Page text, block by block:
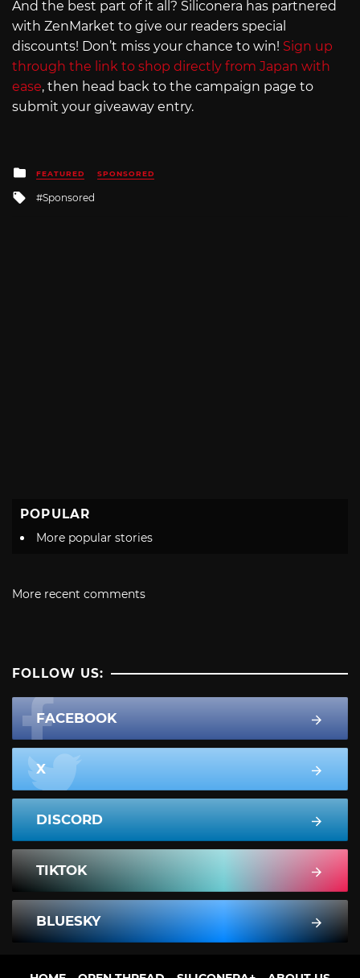
And the best part of it all? Siliconera has partnered
with ZenMarket to give our readers special
discounts! Don’t miss your chance to win! Sign up
through the link to shop directly from Japan with
ease, then head back to the campaign page to
submit your giveaway entry.
Posted
in
FEATURED SPONSORED
Tagged
Sponsored
POPULAR
More popular stories
More recent comments
FOLLOW US:
FACEBOOK
X
DISCORD
TIKTOK
BLUESKY